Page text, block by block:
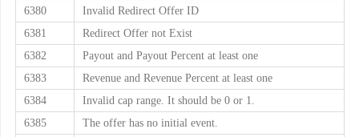
6380
Invalid Redirect Offer ID
6381
Redirect Offer not Exist
6382
Payout and Payout Percent at least one
6383
Revenue and Revenue Percent at least one
6384
Invalid cap range. It should be 0 or 1.
6385
The offer has no initial event.